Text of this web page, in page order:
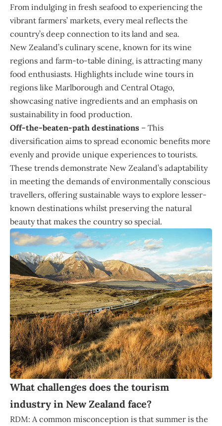
From indulging in fresh seafood to experiencing the
vibrant farmers’ markets, every meal reflects the
country’s deep connection to its land and sea.
New Zealand’s culinary scene, known for its wine
regions and farm-to-table dining, is attracting many
food enthusiasts. Highlights include wine tours in
regions like Marlborough and Central Otago,
showcasing native ingredients and an emphasis on
sustainability in food production.
Off-the-beaten-path destinations – This
diversification aims to spread economic benefits more
evenly and provide unique experiences to tourists.
These trends demonstrate New Zealand’s adaptability
in meeting the demands of environmentally conscious
travellers, offering sustainable ways to explore lesser-
known destinations whilst preserving the natural
beauty that makes the country so special.
What challenges does the tourism
industry in New Zealand face?
RDM: A common misconception is that summer is the